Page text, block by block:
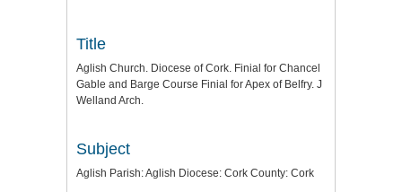
Title
Aglish Church. Diocese of Cork. Finial for Chancel
Gable and Barge Course Finial for Apex of Belfry. J
Welland Arch.
Subject
Aglish Parish: Aglish Diocese: Cork County: Cork